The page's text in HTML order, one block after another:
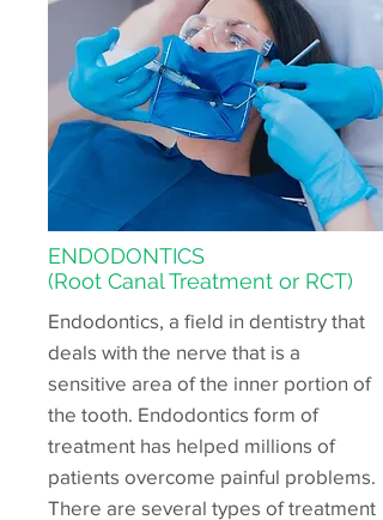
ENDODONTICS
(Root Canal Treatment or RCT)
Endodontics, a field in dentistry that
deals with the nerve that is a
sensitive area of the inner portion of
the tooth. Endodontics form of
treatment has helped millions of
patients overcome painful problems.
There are several types of treatment